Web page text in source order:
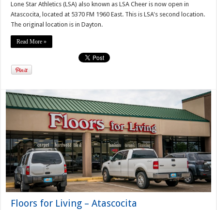
Lone Star Athletics (LSA) also known as LSA Cheer is now open in
Atascocita, located at 5370 FM 1960 East. This is LSA's second location.
The original location is in Dayton.
Read More »
Floors for Living – Atascocita